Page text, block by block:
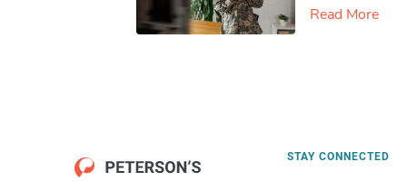
Read More
STAY CONNECTED